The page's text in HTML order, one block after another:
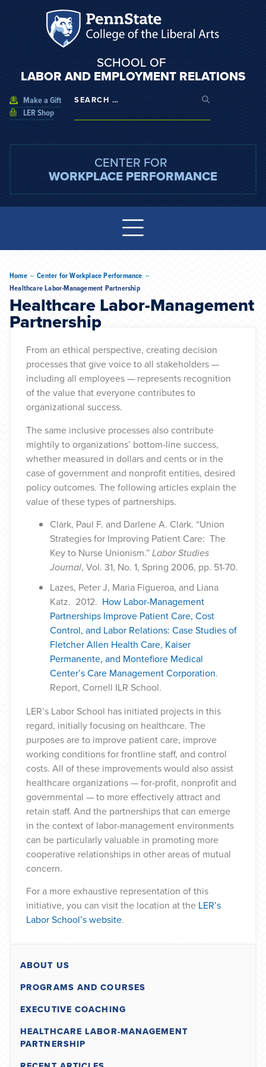
Make a Gift
LER Shop
SCHOOL OF
LABOR AND EMPLOYMENT RELATIONS
CENTER FOR
WORKPLACE PERFORMANCE
Healthcare Labor-Management
Partnership
Home -- Center for Workplace Performance --
Healthcare Labor-Management Partnership
From an ethical perspective, creating decision
processes that give voice to all stakeholders —
including all employees — represents recognition
of the value that everyone contributes to
organizational success.
The same inclusive processes also contribute
mightily to organizations’ bottom-line success,
whether measured in dollars and cents or in the
case of government and nonprofit entities, desired
policy outcomes. The following articles explain the
value of these types of partnerships.
Clark, Paul F. and Darlene A. Clark. “Union
Strategies for Improving Patient Care: The
Key to Nurse Unionism.”Labor Studies
Journal, Vol. 31, No. 1, Spring 2006, pp. 51-70.
Lazes, Peter J, Maria Figueroa, and Liana
Katz. 2012. How Labor-Management
Partnerships Improve Patient Care, Cost
Control, and Labor Relations: Case Studies of
Fletcher Allen Health Care, Kaiser
Permanente, and Montefiore Medical
Center’s Care Management Corporation.
Report, Cornell ILR School.
LER’s Labor School has initiated projects in this
regard, initially focusing on healthcare. The
purposes are to improve patient care, improve
working conditions for frontline staff, and control
costs. All of these improvements would also assist
healthcare organizations — for-profit, nonprofit and
governmental — to more effectively attract and
retain staff. And the partnerships that can emerge
in the context of labor-management environments
can be particularly valuable in promoting more
cooperative relationships in other areas of mutual
concern.
For a more exhaustive representation of this
initiative, you can visit the location at the LER’s
Labor School’s website.
ABOUT US
PROGRAMS AND COURSES
EXECUTIVE COACHING
HEALTHCARE LABOR-MANAGEMENT
PARTNERSHIP